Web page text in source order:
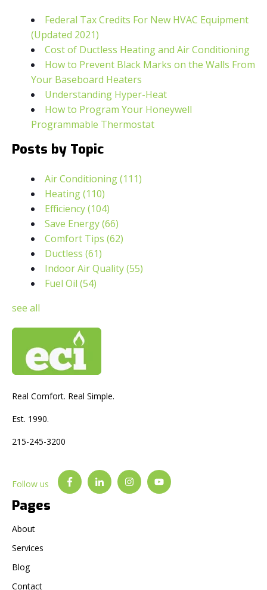
Federal Tax Credits For New HVAC Equipment
(Updated 2021)
Cost of Ductless Heating and Air Conditioning
How to Prevent Black Marks on the Walls From
Your Baseboard Heaters
Understanding Hyper-Heat
How to Program Your Honeywell
Programmable Thermostat
Posts by Topic
Air Conditioning(111)
Heating(110)
Efficiency(104)
Save Energy(66)
Comfort Tips (62)
Ductless (61)
Indoor Air Quality(55)
Fuel Oil (54)
see all
Real Comfort. Real Simple.
Est. 1990.
215-245-3200
Follow us
Pages
About
Services
Blog
Contact